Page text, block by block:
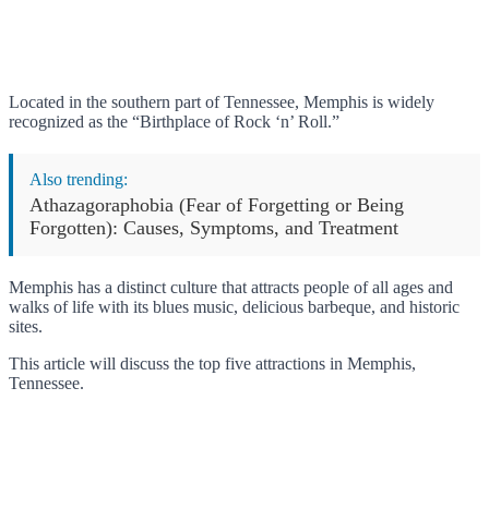
Located in the southern part of Tennessee, Memphis is widely
recognized as the “Birthplace of Rock ‘n’ Roll.”
Also trending:
Athazagoraphobia (Fear of Forgetting or Being
Forgotten): Causes, Symptoms, and Treatment
Memphis has a distinct culture that attracts people of all ages and
walks of life with its blues music, delicious barbeque, and historic
sites.
This article will discuss the top five attractions in Memphis,
Tennessee.